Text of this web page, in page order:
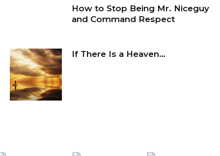
How to Stop Being Mr. Niceguy
and Command Respect
If There Is a Heaven…